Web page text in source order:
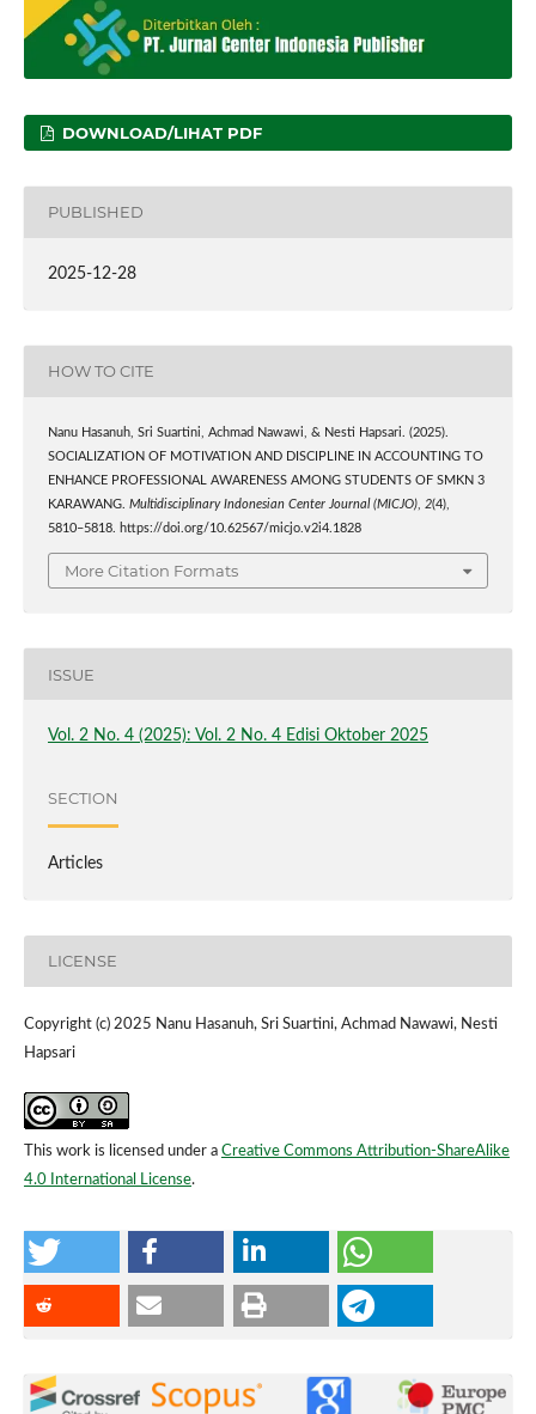
DOWNLOAD/LIHAT PDF
PUBLISHED
2025-12-28
HOW TO CITE
Nanu Hasanuh, Sri Suartini, Achmad Nawawi, & Nesti Hapsari. (2025).
SOCIALIZATION OF MOTIVATION AND DISCIPLINE IN ACCOUNTING TO
ENHANCE PROFESSIONAL AWARENESS AMONG STUDENTS OF SMKN 3
KARAWANG. Multidisciplinary Indonesian Center Journal (MICJO), 2(4),
5810–5818. https://doi.org/10.62567/micjo.v2i4.1828
More Citation Formats
ISSUE
Vol. 2 No. 4 (2025): Vol. 2 No. 4 Edisi Oktober 2025
SECTION
Articles
LICENSE
Copyright (c) 2025 Nanu Hasanuh, Sri Suartini, Achmad Nawawi, Nesti
Hapsari
This work is licensed under a Creative Commons Attribution-ShareAlike
4.0 International License.